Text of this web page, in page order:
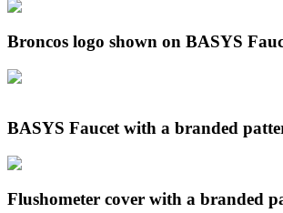
Broncos logo shown on BASYS
BASYS Faucet with a branded
Flushometer cover with a branded